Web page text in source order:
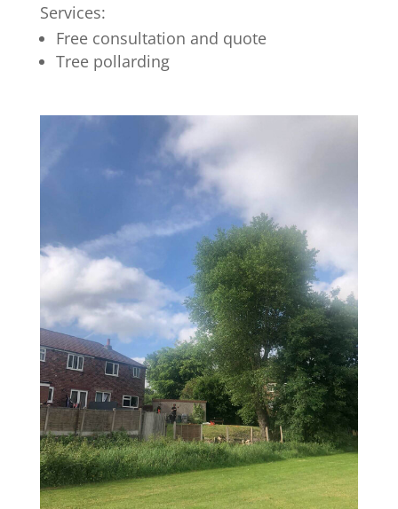
Services:
Free consultation and quote
Tree pollarding